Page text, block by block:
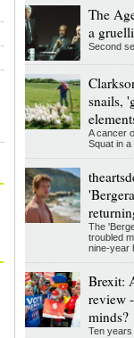
The
a
Second
snails,
A cancer
Squat in
The
troubled
nine-year
Brexit:
review
minds?
Ten